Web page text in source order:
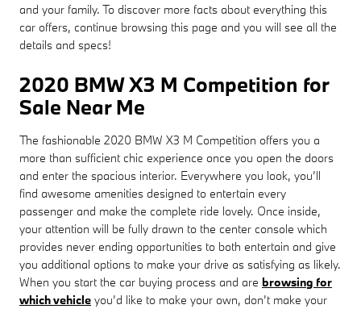
and your family. To discover more facts about everything this
car offers, continue browsing this page and you will see all the
details and specs!
2020 BMW X3 M Competition for
Sale Near Me
The fashionable 2020 BMW X3 M Competition offers you a
more than sufficient chic experience once you open the doors
and enter the spacious interior. Everywhere you look, you’ll
find awesome amenities designed to entertain every
passenger and make the complete ride lovely. Once inside,
your attention will be fully drawn to the center console which
provides never ending opportunities to both entertain and give
you additional options to make your drive as satisfying as likely.
When you start the car buying process and are browsing for
which vehicle you’d like to make your own, don’t make your